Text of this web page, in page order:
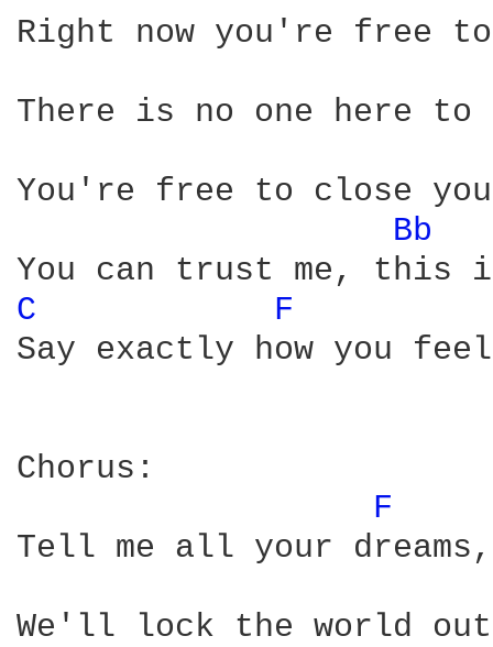
Right now you're free
There is no one here
You're free to close
Bb
C F
Say exactly how you feel
Chorus:
F
Tell me all your
We'll lock the world